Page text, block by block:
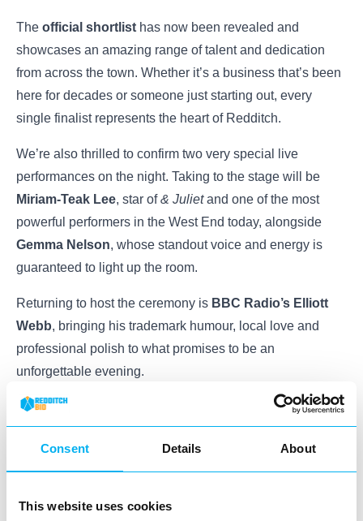
Consent Details About
This website uses cookies
The official shortlist has now been revealed and
showcases an amazing range of talent and dedication
from across the town. Whether it’s a business that’s been
here for decades or someone just starting out, every
single finalist represents the heart of Redditch.
We’re also thrilled to confirm two very special live
performances on the night. Taking to the stage will be
Miriam-Teak Lee, star of& Julietand one of the most
powerful performers in the West End today, alongside
Gemma Nelson, whose standout voice and energy is
guaranteed to light up the room.
Returning to host the ceremony is BBC Radio’s Elliott
Webb, bringing his trademark humour, local love and
professional polish to what promises to be an
unforgettable evening.
🎟️Tickets are selling fast
and with a limited number of
seats available at the Palace Theatre, we recommend
booking early to avoid missing out. Whether you’re
supporting someone on the shortlist or simply want to be